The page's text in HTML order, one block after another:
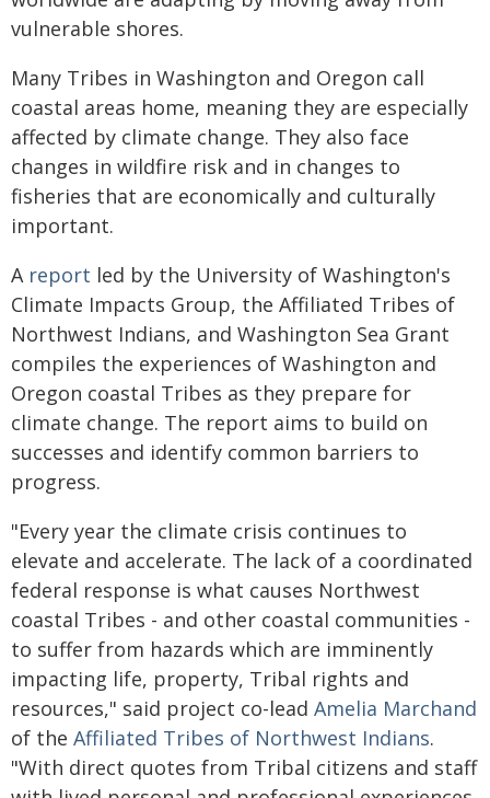
vulnerable shores.
Many Tribes in Washington and Oregon call
coastal areas home, meaning they are especially
affected by climate change. They also face
changes in wildfire risk and in changes to
fisheries that are economically and culturally
important.
A report led by the University of Washington's
Climate Impacts Group, the Affiliated Tribes of
Northwest Indians, and Washington Sea Grant
compiles the experiences of Washington and
Oregon coastal Tribes as they prepare for
climate change. The report aims to build on
successes and identify common barriers to
progress.
"Every year the climate crisis continues to
elevate and accelerate. The lack of a coordinated
federal response is what causes Northwest
coastal Tribes - and other coastal communities -
to suffer from hazards which are imminently
impacting life, property, Tribal rights and
resources," said project co-lead Amelia Marchand
of the Affiliated Tribes of Northwest Indians.
"With direct quotes from Tribal citizens and staff